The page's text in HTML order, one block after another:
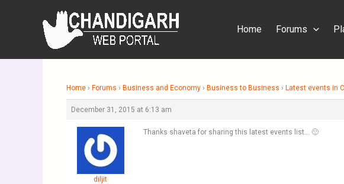
Home Forums
Home › Forums › Business and Economy › Business to Business › Latest events in
December 31, 2015 at 6:13 am
diljit
Thanks shaveta for sharing this latest events list… 🙂